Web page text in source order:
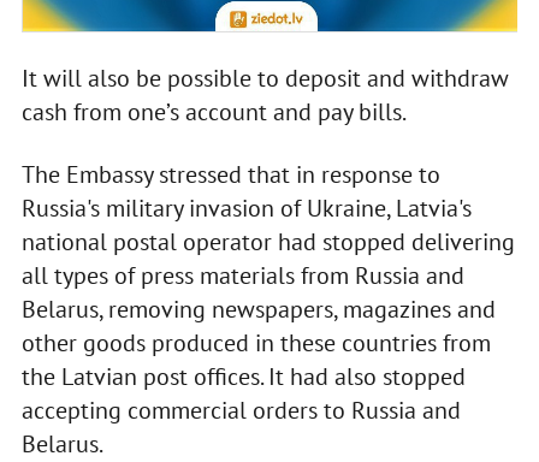
It will also be possible to deposit and withdraw
cash from one’s account and pay bills.
The Embassy stressed that in response to
Russia's military invasion of Ukraine, Latvia's
national postal operator had stopped delivering
all types of press materials from Russia and
Belarus, removing newspapers, magazines and
other goods produced in these countries from
the Latvian post offices. It had also stopped
accepting commercial orders to Russia and
Belarus.